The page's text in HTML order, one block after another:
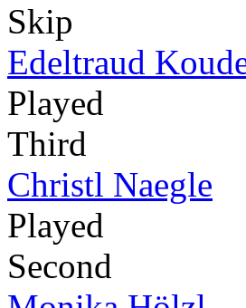
Skip
Edeltraud
Played
Third
Christl Naegle
Played
Second